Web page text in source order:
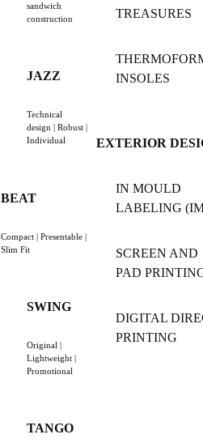
sandwich
construction
JAZZ
Technical
design | Robust |
Individual
BEAT
Compact | Presentable |
Slim Fit
SWING
Original |
Lightweight |
Promotional
TANGO
TREASURES
INSOLES
EXTERIOR
IN MOULD
LABELING
SCREEN AND
PAD
DIGITAL
PRINTING